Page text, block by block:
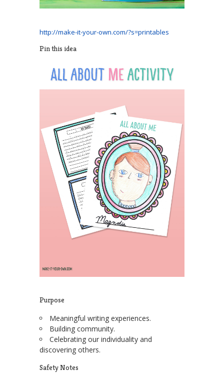
http://make-it-your-own.com/?s=printables
Pin this idea
Purpose
Meaningful writing experiences.
Building community.
Celebrating our individuality and
discovering others.
Safety Notes